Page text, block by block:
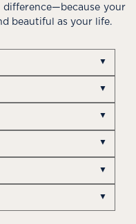
difference—because your
beautiful as your life.